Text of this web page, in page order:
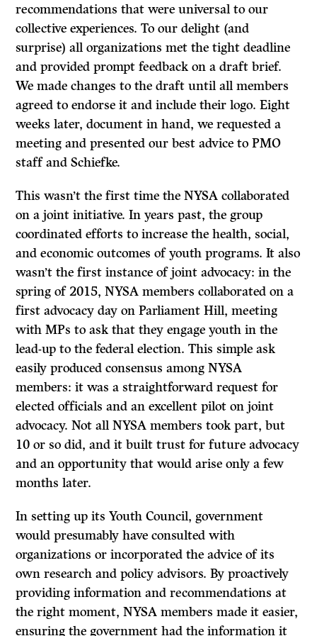
recommendations that were universal to our
collective experiences. To our delight (and
surprise) all organizations met the tight deadline
and provided prompt feedback on a draft brief.
We made changes to the draft until all members
agreed to endorse it and include their logo. Eight
weeks later, document in hand, we requested a
meeting and presented our best advice to PMO
staff and Schiefke.
This wasn’t the first time the NYSA collaborated
on a joint initiative. In years past, the group
coordinated efforts to increase the health, social,
and economic outcomes of youth programs. It also
wasn’t the first instance of joint advocacy: in the
spring of 2015, NYSA members collaborated on a
first advocacy day on Parliament Hill, meeting
with MPs to ask that they engage youth in the
lead-up to the federal election. This simple ask
easily produced consensus among NYSA
members: it was a straightforward request for
elected officials and an excellent pilot on joint
advocacy. Not all NYSA members took part, but
10 or so did, and it built trust for future advocacy
and an opportunity that would arise only a few
months later.
In setting up its Youth Council, government
would presumably have consulted with
organizations or incorporated the advice of its
own research and policy advisors. By proactively
providing information and recommendations at
the right moment, NYSA members made it easier,
ensuring the government had the information it